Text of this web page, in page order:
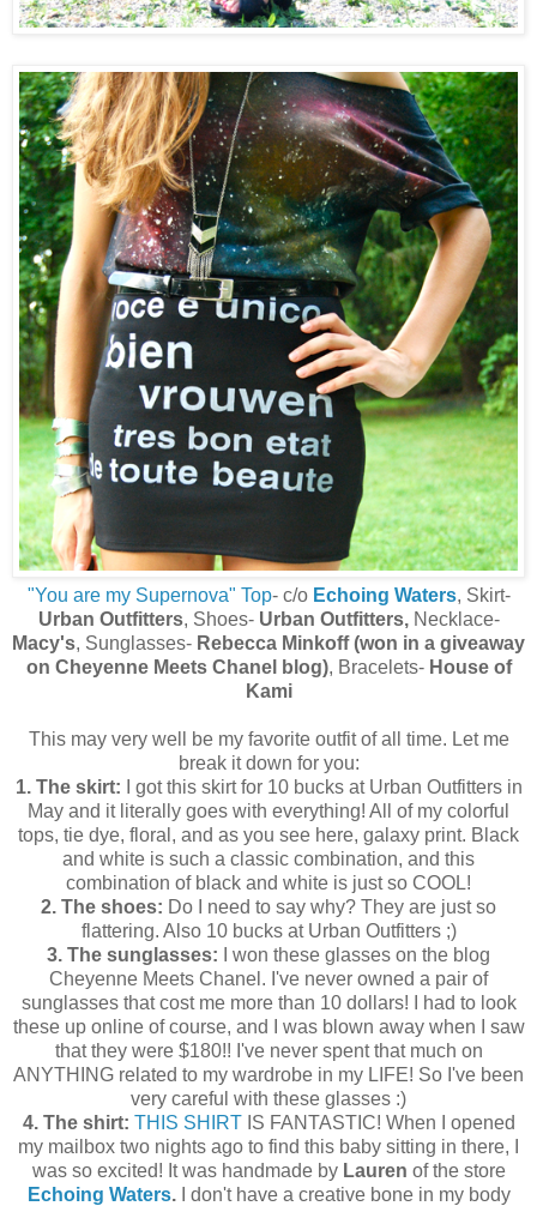
"You are my Supernova" Top- c/o Echoing Waters, Skirt-
Urban Outfitters, Shoes- Urban Outfitters, Necklace-
Macy's, Sunglasses- Rebecca Minkoff (won in a giveaway
on Cheyenne Meets Chanel blog), Bracelets- House of
Kami
This may very well be my favorite outfit of all time. Let me
break it down for you:
1. The skirt:
I got this skirt for 10 bucks at Urban Outfitters in
May and it literally goes with everything! All of my colorful
tops, tie dye, floral, and as you see here, galaxy print. Black
and white is such a classic combination, and this
combination of black and white is just so COOL!
2. The shoes: Do I need to say why? They are just so
flattering. Also 10 bucks at Urban Outfitters ;)
3. The sunglasses:
I won these glasses on the blog
Cheyenne Meets Chanel. I've never owned a pair of
sunglasses that cost me more than 10 dollars! I had to look
these up online of course, and I was blown away when I saw
that they were $180!! I've never spent that much on
ANYTHING related to my wardrobe in my LIFE! So I've been
very careful with these glasses :)
4. The shirt: THIS SHIRTIS FANTASTIC! When I opened
my mailbox two nights ago to find this baby sitting in there, I
was so excited! It was handmade by Lauren of the store
Echoing Waters.I don't have a creative bone in my body